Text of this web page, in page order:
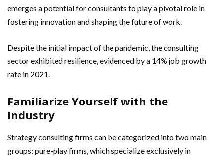
emerges a potential for consultants to play a pivotal role in
fostering innovation and shaping the future of work.
Despite the initial impact of the pandemic, the consulting
sector exhibited resilience, evidenced by a 14% job growth
rate in 2021.
Familiarize Yourself with the
Industry
Strategy consulting firms can be categorized into two main
groups: pure-play firms, which specialize exclusively in